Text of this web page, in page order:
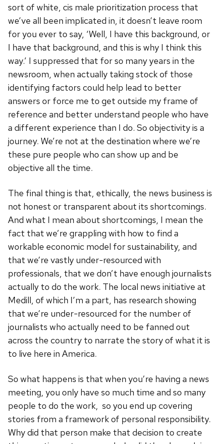
sort of white, cis male prioritization process that
we’ve all been implicated in, it doesn’t leave room
for you ever to say, ‘Well, I have this background, or
I have that background, and this is why I think this
way.’ I suppressed that for so many years in the
newsroom, when actually taking stock of those
identifying factors could help lead to better
answers or force me to get outside my frame of
reference and better understand people who have
a different experience than I do. So objectivity is a
journey. We’re not at the destination where we’re
these pure people who can show up and be
objective all the time.
The final thing is that, ethically, the news business is
not honest or transparent about its shortcomings.
And what I mean about shortcomings, I mean the
fact that we’re grappling with how to find a
workable economic model for sustainability, and
that we’re vastly under-resourced with
professionals, that we don’t have enough journalists
actually to do the work. The local news initiative at
Medill, of which I’m a part, has research showing
that we’re under-resourced for the number of
journalists who actually need to be fanned out
across the country to narrate the story of what it is
to live here in America.
So what happens is that when you’re having a news
meeting, you only have so much time and so many
people to do the work, so you end up covering
stories from a framework of personal responsibility.
Why did that person make that decision to create